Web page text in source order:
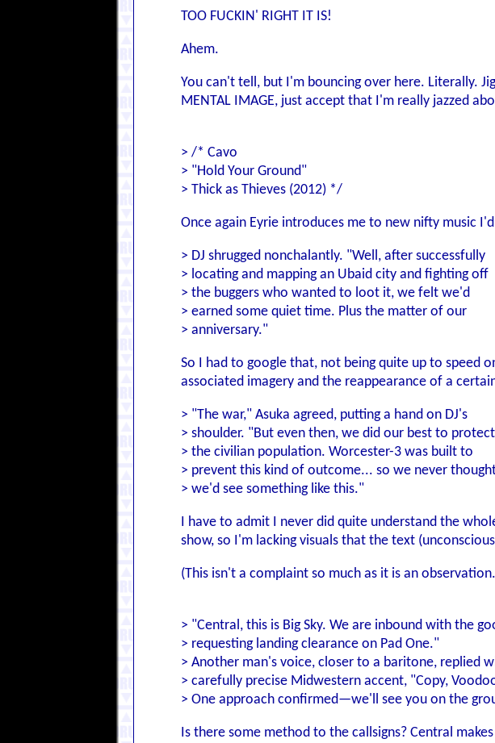
TOO FUCKIN' RIGHT IT IS!
Ahem.
You can't tell, but I'm bouncing over here. Literally.
MENTAL IMAGE, just accept that I'm really jazzed
> /* Cavo
> "Hold Your Ground"
> Thick as Thieves (2012) */
Once again Eyrie introduces me to new nifty music
> DJ shrugged nonchalantly. "Well, after successfully
> locating and mapping an Ubaid city and fighting off
> the buggers who wanted to loot it, we felt we'd
> earned some quiet time. Plus the matter of our
> anniversary."
So I had to google that, not being quite up to speed
associated imagery and the reappearance of a
> "The war," Asuka agreed, putting a hand on DJ's
> shoulder. "But even then, we did our best to protect
> the civilian population. Worcester-3 was built to
> prevent this kind of outcome... so we never
> we'd see something like this."
I have to admit I never did quite understand the
show, so I'm lacking visuals that the text
(This isn't a complaint so much as it is an
> "Central, this is Big Sky. We are inbound with the
> requesting landing clearance on Pad One."
> Another man's voice, closer to a baritone, replied
> carefully precise Midwestern accent, "Copy,
> One approach confirmed—we'll see you on the
Is there some method to the callsigns? Central